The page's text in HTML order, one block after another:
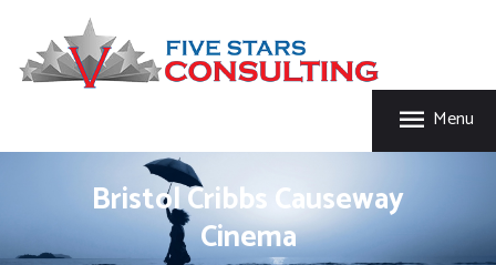
Menu
Bristol Cribbs Causeway
Cinema
FIVE STAR INSURANCE & CONSULTING
Five Star Insurance & Consulting
ABOUT US
CONTACT US